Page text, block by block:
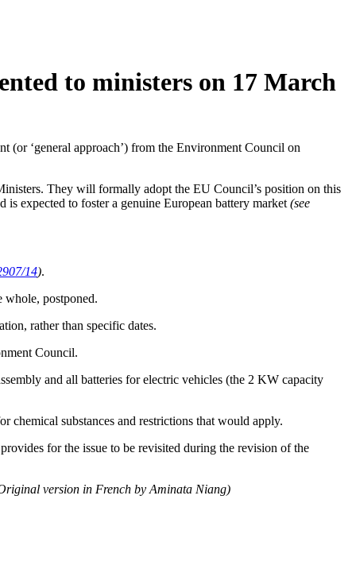
to ministers on 17 March
(or ‘general approach’) from the Environment Council on
They will formally adopt the EU Council’s position on this
expected to foster a genuine European battery market (see
14).
whole, postponed.
rather than specific dates.
Council.
and all batteries for electric vehicles (the 2 KW capacity
chemical substances and restrictions that would apply.
for the issue to be revisited during the revision of the
version in French by Aminata Niang)